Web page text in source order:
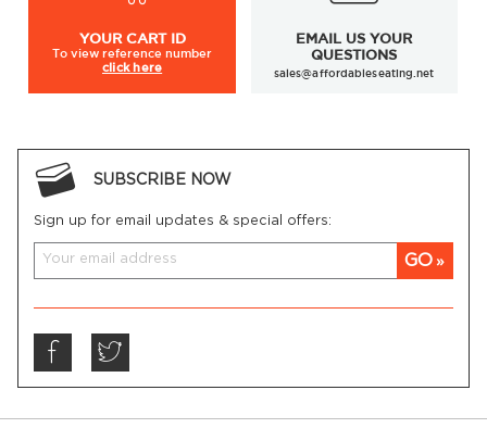
YOUR CART ID
To viewreference number
click here
EMAIL US YOUR
QUESTIONS
sales@affordableseating.net
SUBSCRIBE NOW
Sign up for email updates & special offers:
GO